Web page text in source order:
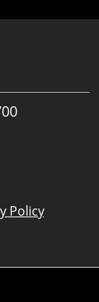
Policy